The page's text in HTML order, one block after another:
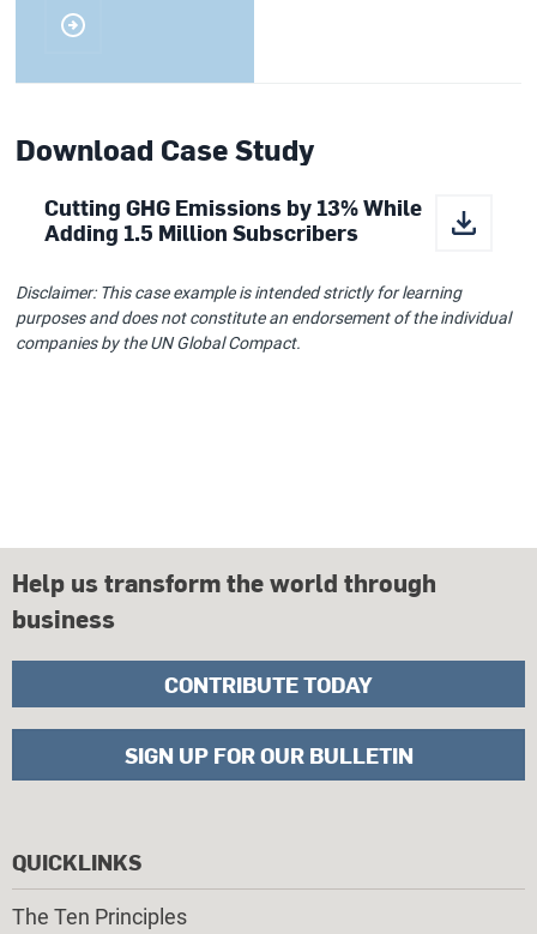
Download Case Study
Cutting GHG Emissions by 13% While
Adding 1.5 Million Subscribers
Disclaimer: This case example is intended strictly for learning
purposes and does not constitute an endorsement of the individual
companies by the UN Global Compact.
QUICKLINKS
The Ten Principles
Help us transform the world through
business
CONTRIBUTE TODAY
SIGN UP FOR OUR BULLETIN